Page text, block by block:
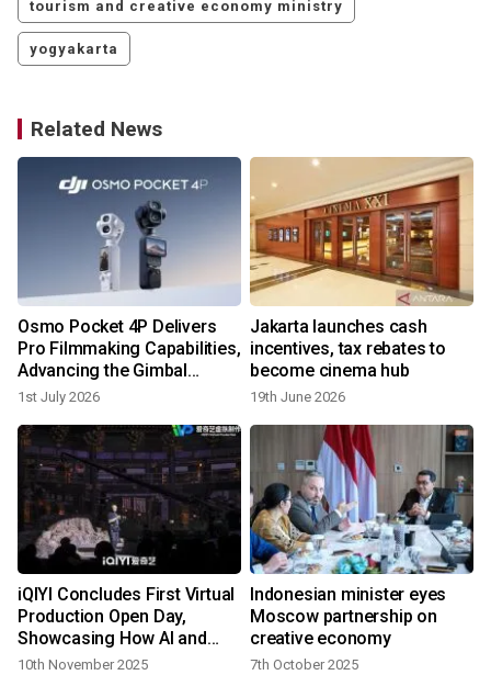
tourism and creative economy ministry
yogyakarta
Related News
Osmo Pocket 4P Delivers
Pro Filmmaking Capabilities,
Advancing the Gimbal
Camera Category DJI
1st July 2026
Jakarta launches cash
incentives, tax rebates to
become cinema hub
19th June 2026
iQIYI Concludes First Virtual
Production Open Day,
Showcasing How AI and
Technology are
10th November 2025
Indonesian minister eyes
Moscow partnership on
creative economy
7th October 2025